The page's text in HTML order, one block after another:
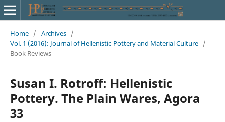
Home / Archives /
Vol. 1 (2016): Journal of Hellenistic Pottery and Material Culture /
Book Reviews
Susan I. Rotroff: Hellenistic
Pottery. The Plain Wares, Agora
33